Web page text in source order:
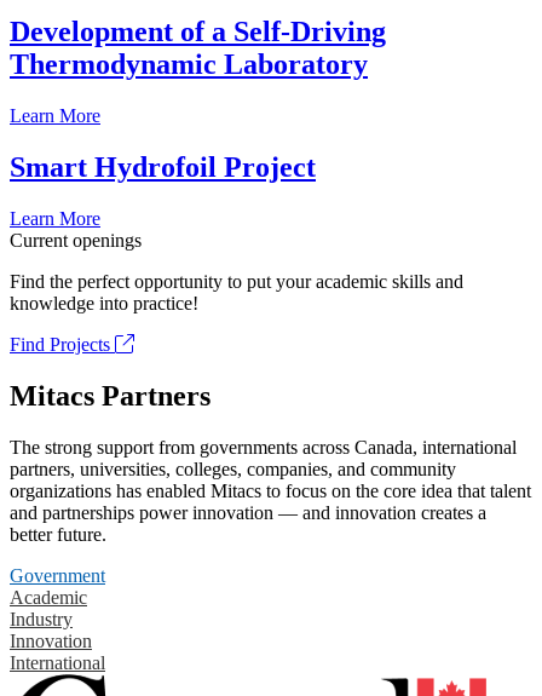
Development of a Self-Driving
Thermodynamic Laboratory
Learn More
Smart Hydrofoil Project
Learn More
Current openings
Find the perfect opportunity to put your academic skills and
knowledge into practice!
Find Projects
Mitacs Partners
The strong support from governments across Canada, international
partners, universities, colleges, companies, and community
organizations has enabled Mitacs to focus on the core idea that talent
and partnerships power innovation — and innovation creates a
better future.
Government
Academic
Industry
Innovation
International